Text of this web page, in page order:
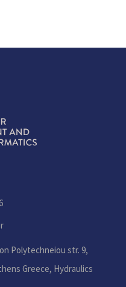
Polytechneiou str. 9,
Greece, Hydraulics